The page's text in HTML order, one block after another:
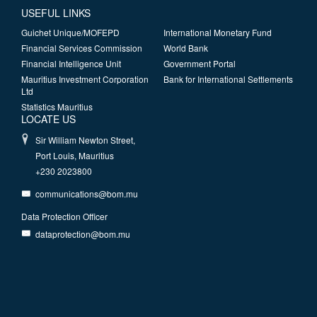
USEFUL LINKS
Guichet Unique/MOFEPD
Financial Services Commission
Financial Intelligence Unit
Mauritius Investment Corporation
Ltd
Statistics Mauritius
International Monetary Fund
World Bank
Government Portal
Bank for International Settlements
LOCATE US
Sir William Newton Street,
Port Louis, Mauritius
+230 2023800
communications@bom.mu
Data Protection Officer
dataprotection@bom.mu